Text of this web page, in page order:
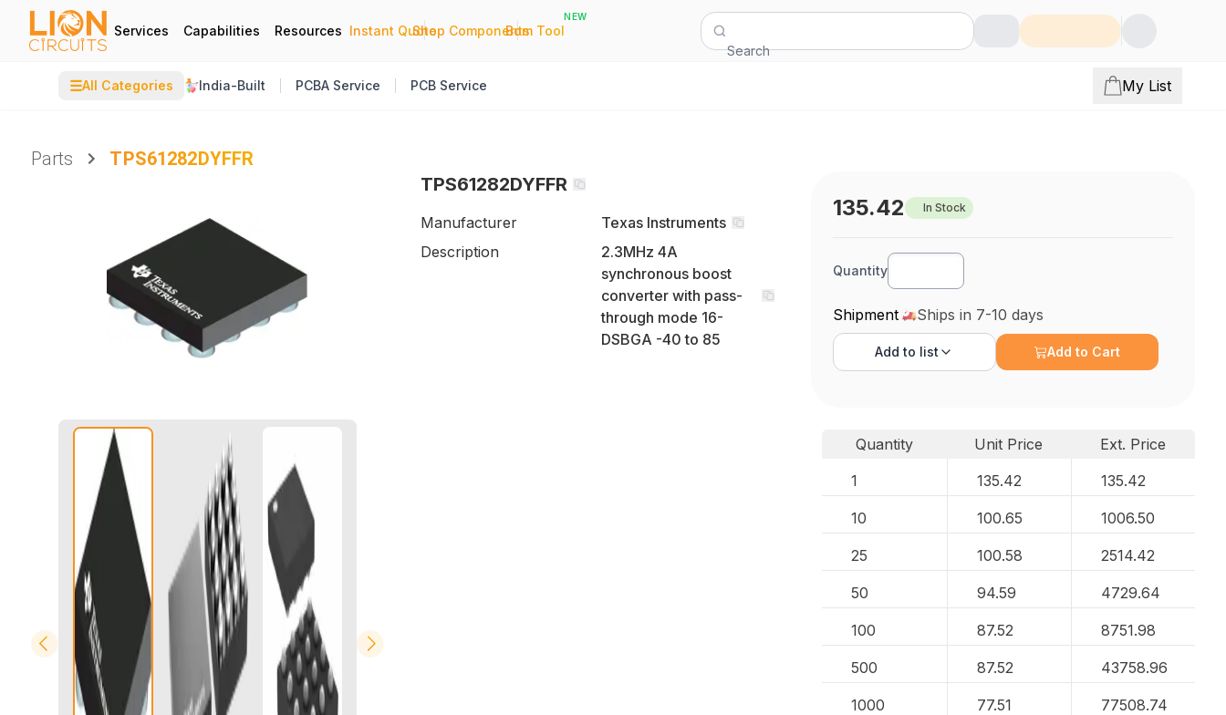
Services Capabilities Resources Instant Quote
|
Shop Components
|
Bom Tool
NEW
Search
☰All Categories India-Built PCBA Service PCB Service My List
Parts
TPS61282DYFFR
TPS61282DYFFR
Manufacturer
Texas Instruments
Description
2.3MHz 4A
synchronous boost
converter with pass-
through mode 16-
DSBGA -40 to 85
135.42 In Stock
Quantity
Shipment Ships in 7-10 days
Add to list Add to Cart
Quantity Unit Price
Ext. Price
1
135.42 135.42
10 100.65 1006.50
25 100.58 2514.42
50 94.59 4729.64
100 87.52 8751.98
500 87.52 43758.96
1000 77.51 77508.74